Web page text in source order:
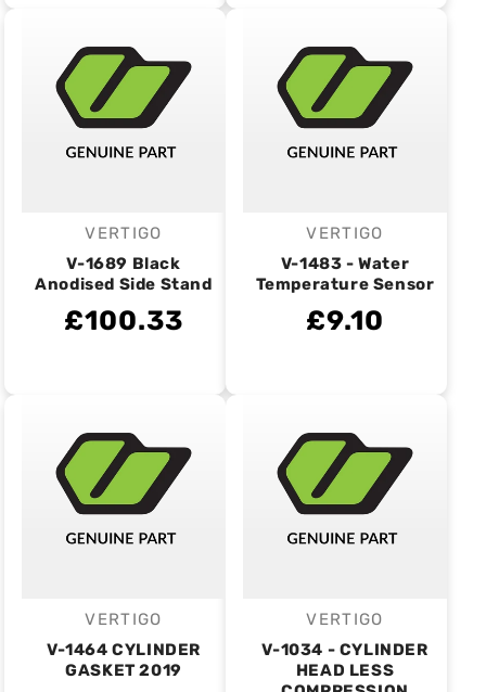
Vendor:
VERTIGO
V-1689 Black
Anodised Side Stand
£100.33
Vendor:
VERTIGO
V-1483 - Water
Temperature Sensor
£9.10
Vendor:
VERTIGO
V-1464 CYLINDER
GASKET 2019
Vendor:
VERTIGO
V-1034 - CYLINDER
HEAD LESS